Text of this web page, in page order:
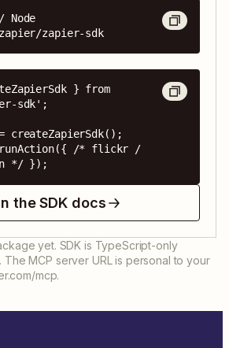
Node
zapier-sdk
} from
sdk';
createZapierSdk();
/* flickr /
*/ });
the SDK docs
yet. SDK is TypeScript-only
MCP server URL is personal to your
mcp.